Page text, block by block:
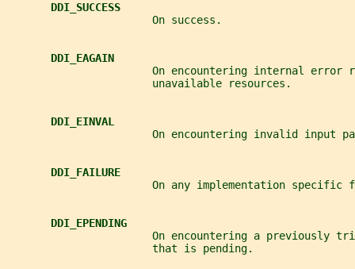
DDI_SUCCESS
                       On success.
DDI_EAGAIN
On encountering internal error
                       unavailable resources.
DDI_EINVAL
On encountering invalid input
DDI_FAILURE
On any implementation specific
DDI_EPENDING
On encountering a previously
                       that is pending.